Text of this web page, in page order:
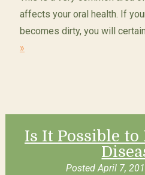
affects your oral health. If
becomes dirty, you will
»
Is It Possible
PostedApril 7,